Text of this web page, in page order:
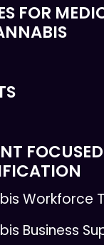
FOR
FOCUSED
Workforce
Business